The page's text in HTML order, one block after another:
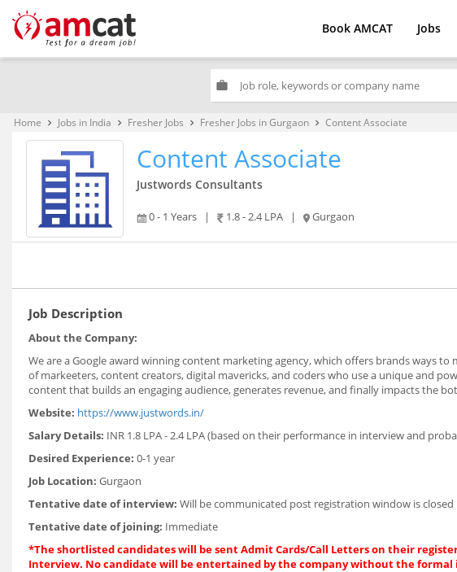
Book AMCAT Jobs
work
Home keyboard_arrow_right Jobs in India keyboard_arrow_right Fresher Jobs keyboard_arrow_right Fresher Jobs in Gurgaon keyboard_arrow_right Content Associate
Content Associate
Justwords Consultants
0 - 1 Years | 1.8 - 2.4 LPA | Gurgaon
Job Description
About the Company:
We are a Google award winning content marketing agency, which offers brands ways
of markeeters, content creators, digital mavericks, and coders who use a unique and
content that builds an engaging audience, generates revenue, and finally impacts the
Website: https://www.justwords.in/
Salary Details: INR 1.8 LPA - 2.4 LPA (based on their performance in interview and
Desired Experience: 0-1 year
Job Location: Gurgaon
Tentative date of interview: Will be communicated post registration window is closed
Tentative date of joining: Immediate
*The shortlisted candidates will be sent Admit Cards/Call Letters on their
Interview. No candidate will be entertained by the company without the